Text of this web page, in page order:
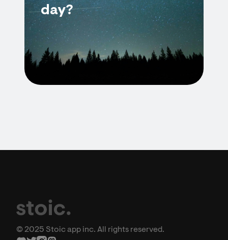
day?
© 2025 Stoic app inc. All rights reserved.